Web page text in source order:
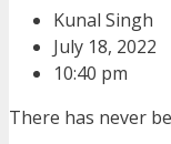
Kunal Singh
July 18, 2022
10:40 pm
There has never